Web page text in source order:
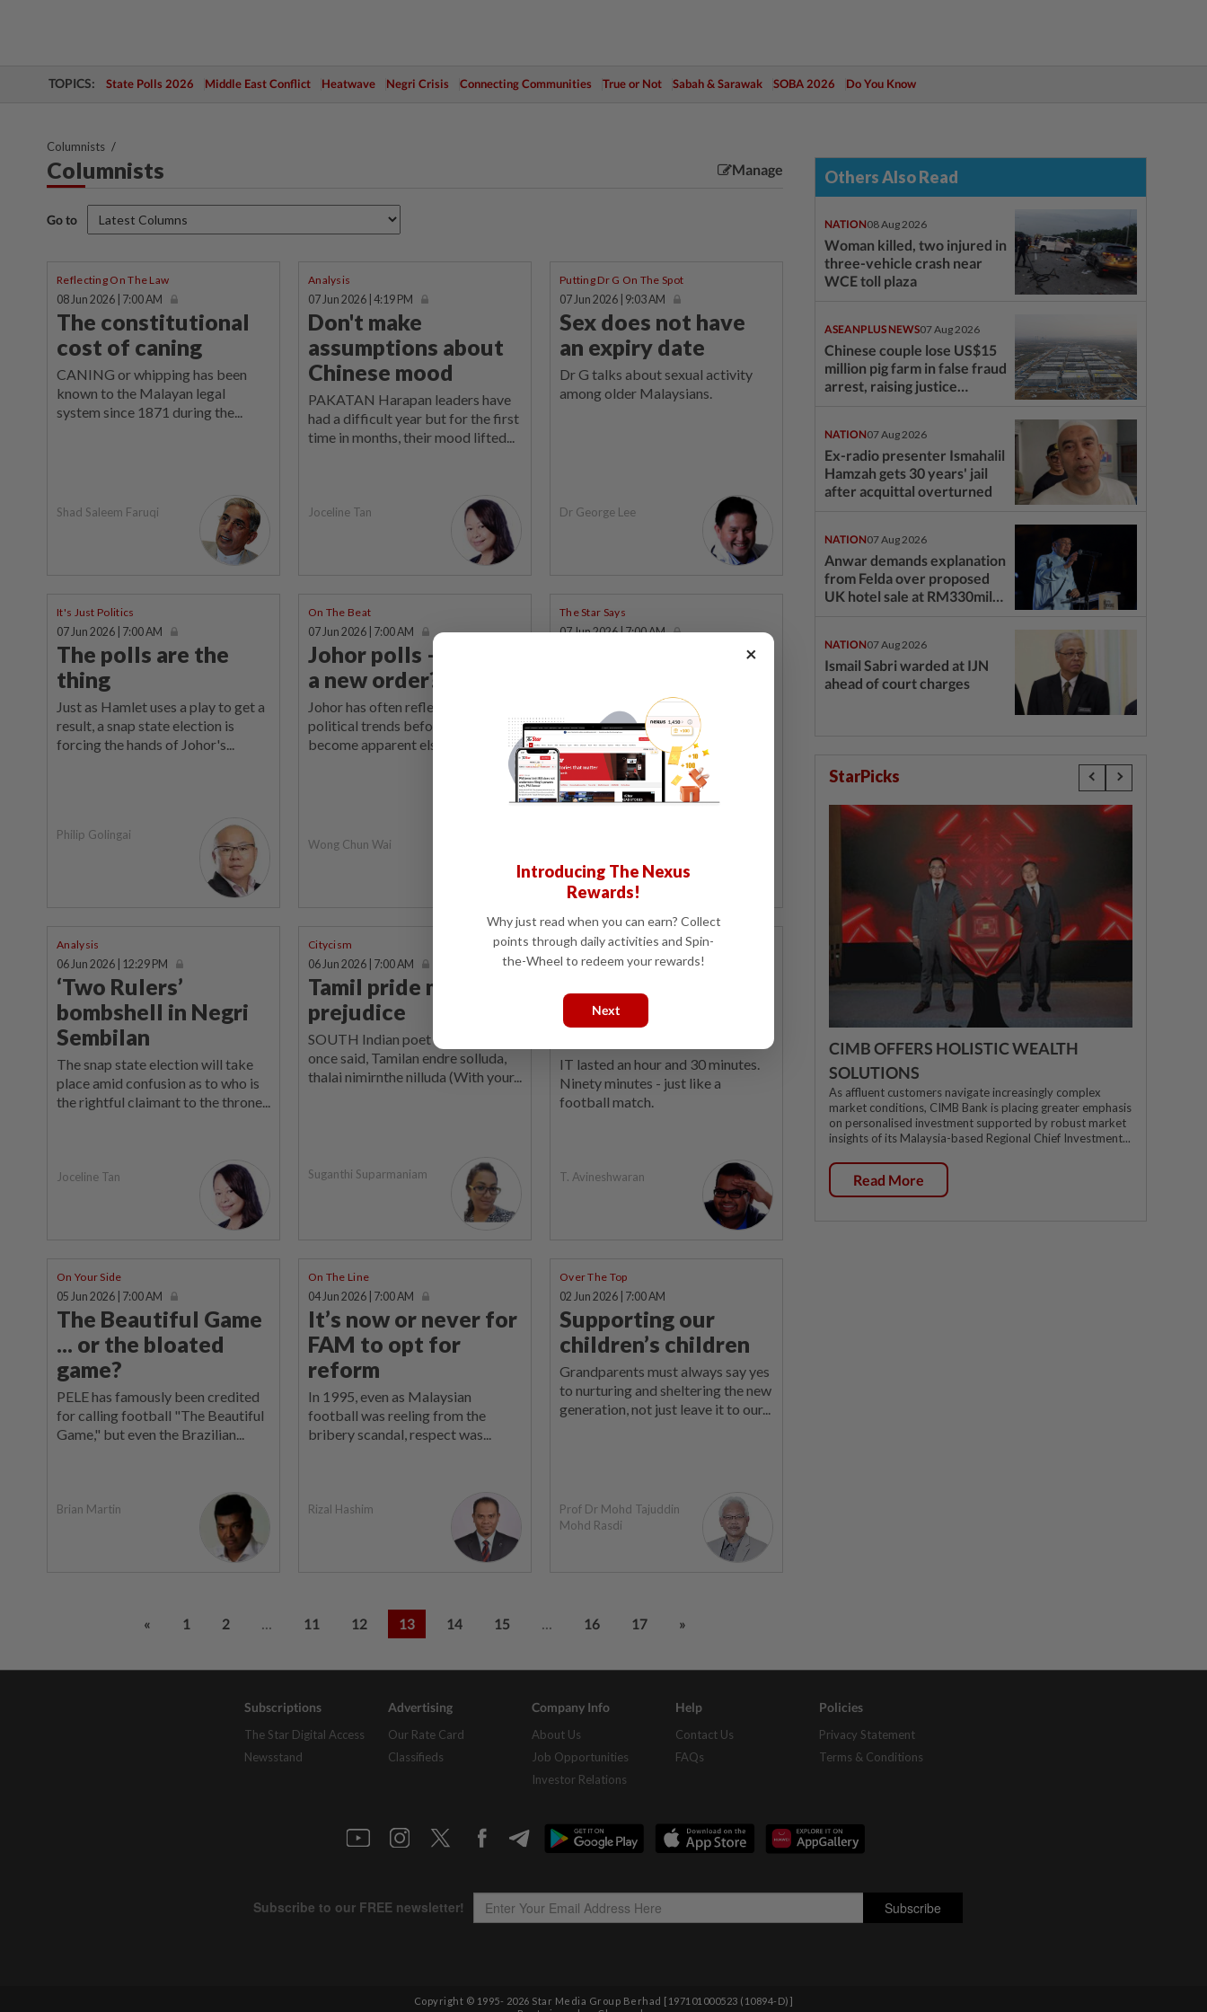
TOPICS: State Polls 2026 Middle East Conflict Heatwave Negri Crisis Connecting Communities True or Not Sabah & Sarawak SOBA 2026 Do You Know
Columnists
Columnists Manage
Go to
Reflecting On The Law
08 Jun 2026 | 7:00 AM
The constitutional
cost of caning
CANING or whipping has been
known to the Malayan legal
system since 1871 during the...
Shad Saleem Faruqi
Analysis
07 Jun 2026 | 4:19 PM
Don't make
assumptions about
Chinese mood
PAKATAN Harapan leaders have
had a difficult year but for the first
time in months, their mood lifted...
Joceline Tan
Putting Dr G On The Spot
07 Jun 2026 | 9:03 AM
Sex does not have
an expiry date
Dr G talks about sexual activity
among older Malaysians.
Dr George Lee
It's Just Politics
07 Jun 2026 | 7:00 AM
The polls are the
thing
Just as Hamlet uses a play to get a
result, a snap state election is
forcing the hands of Johor's...
Philip Golingai
On The Beat
07 Jun 2026 | 7:00 AM
Johor polls – birth of
a new order?
Johor has often reflected broader
political trends before they
become apparent elsewhere...
Wong Chun Wai
The Star Says
07 Jun 2026 | 7:00 AM
malice
DEMOCRATIC fervour has hit
southern Peninsular Malaysia, with
Johor and Negri Sembilan both...
Analysis
06 Jun 2026 | 12:29 PM
‘Two Rulers’
bombshell in Negri
Sembilan
The snap state election will take
place amid confusion as to who is
the rightful claimant to the throne...
Joceline Tan
Citycism
06 Jun 2026 | 7:00 AM
Tamil pride meets
prejudice
SOUTH Indian poet Bharathiyar
once said, Tamilan endre solluda,
thalai nimirnthe nilluda (With your...
Suganthi Suparmaniam
Sports Box
05 Jun 2026 | 7:00 AM
FAM weakness is
own folly, we need a
change now
IT lasted an hour and 30 minutes.
Ninety minutes - just like a
football match.
T. Avineshwaran
On Your Side
05 Jun 2026 | 7:00 AM
The Beautiful Game
... or the bloated
game?
PELE has famously been credited
for calling football "The Beautiful
Game," but even the Brazilian...
Brian Martin
On The Line
04 Jun 2026 | 7:00 AM
It’s now or never for
FAM to opt for
reform
In 1995, even as Malaysian
football was reeling from the
bribery scandal, respect was...
Rizal Hashim
Over The Top
02 Jun 2026 | 7:00 AM
Supporting our
children’s children
Grandparents must always say yes
to nurturing and sheltering the new
generation, not just leave it to our...
Prof Dr Mohd Tajuddin
Mohd Rasdi
« 1 2 ... 11 12 13 14 15 ... 16 17 »
Others Also Read
NATION08 Aug 2026
Woman killed, two injured in
three-vehicle crash near
WCE toll plaza
ASEANPLUS NEWS07 Aug 2026
Chinese couple lose US$15
million pig farm in false fraud
arrest, raising justice
NATION07 Aug 2026
Ex-radio presenter Ismahalil
Hamzah gets 30 years' jail
after acquittal overturned
NATION07 Aug 2026
Anwar demands explanation
from Felda over proposed
UK hotel sale at RM330mil
NATION07 Aug 2026
Ismail Sabri warded at IJN
ahead of court charges
StarPicks
CIMB OFFERS HOLISTIC WEALTH
SOLUTIONS
As affluent customers navigate increasingly complex
market conditions, CIMB Bank is placing greater emphasis
on personalised investment supported by robust market
insights of its Malaysia-based Regional Chief Investment...
Read More
Subscriptions
The Star Digital Access
Newsstand
Advertising
Our Rate Card
Classifieds
Company Info
About Us
Job Opportunities
Investor Relations
Help
Contact Us
FAQs
Policies
Privacy Statement
Terms & Conditions
Copyright © 1995- 2026 Star Media Group Berhad [197101000523 (10894-D)]
×
Introducing The Nexus
Rewards!
Why just read when you can earn? Collect
points through daily activities and Spin-
the-Wheel to redeem your rewards!
Next